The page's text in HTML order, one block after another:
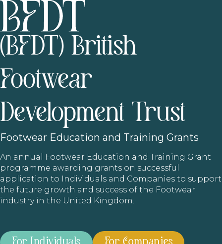
(BFDT) British
Footwear
Development Trust
Footwear Education and Training Grants
An annual Footwear Education and Training Grant
programme awarding grants on successful
application to Individuals and Companies to support
the future growth and success of the Footwear
industry in the United Kingdom.